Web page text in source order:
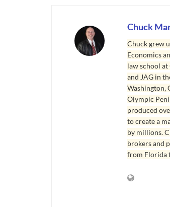
Chuck
Chuck grew
Economics
law school at
and JAG in
Washington,
Olympic
produced
to create a
by millions.
brokers and
from Florida